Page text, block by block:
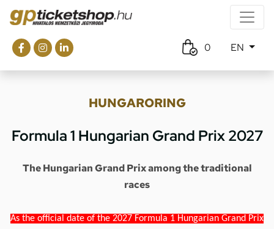
0 EN
HUNGARORING
Formula 1 Hungarian Grand Prix 2027
The Hungarian Grand Prix among the traditional
races
As the official date of the 2027 Formula 1 Hungarian Grand Prix